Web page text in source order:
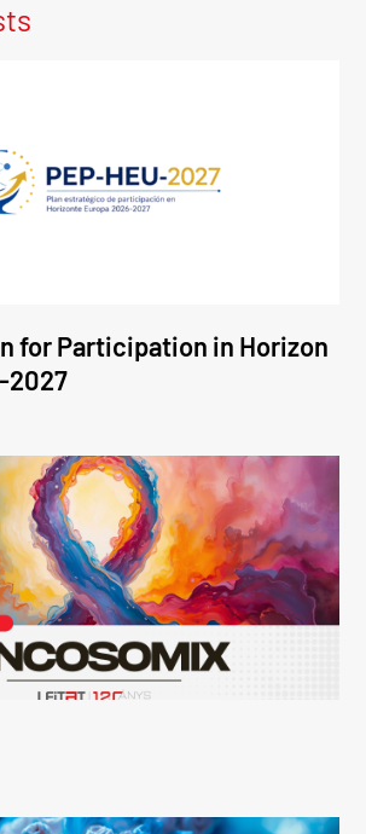
for Participation in Horizon
2027